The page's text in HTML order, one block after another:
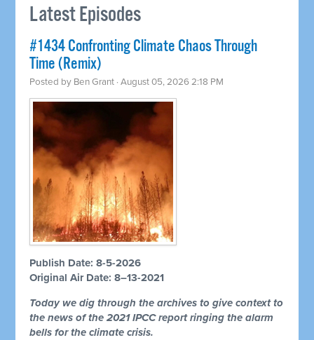
Latest Episodes
#1434 Confronting Climate Chaos Through
Time (Remix)
Posted by Ben Grant · August 05, 2026 2:18 PM
Publish Date: 8-5-2026
Original Air Date: 8–13-2021
Today we dig through the archives to give context to
the news of the 2021 IPCC report ringing the alarm
bells for the climate crisis.